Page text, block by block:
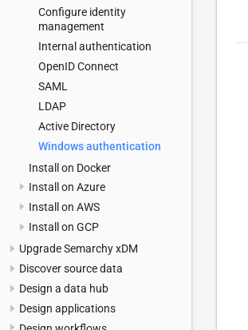
Configure identity
management
Internal authentication
OpenID Connect
SAML
LDAP
Active Directory
Windows authentication
Install on Docker
Install on Azure
Install on AWS
Install on GCP
Upgrade Semarchy xDM
Discover source data
Design a data hub
Design applications